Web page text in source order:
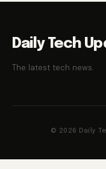
Daily Tech
The latest tech news.
© 2026 Daily